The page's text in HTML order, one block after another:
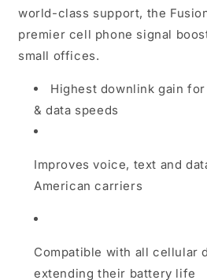
world-class support, the
premier cell phone signal
small offices.
Highest downlink gain
& data speeds
Improves voice, text and
American carriers
Compatible with all cellular
extending their battery life